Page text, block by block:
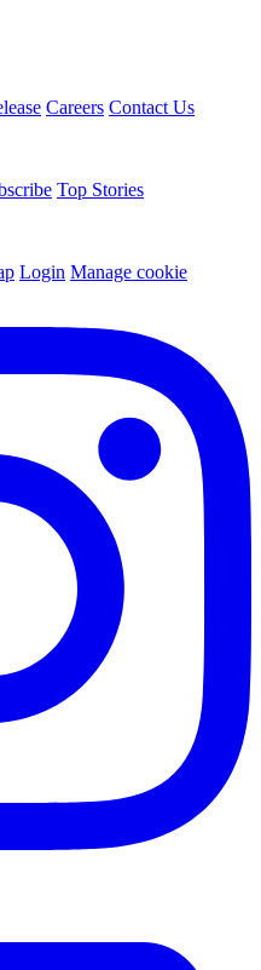
Careers Contact Us
Top Stories
Login Manage cookie